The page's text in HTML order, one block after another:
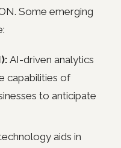
Some emerging
AI-driven analytics
capabilities of
to anticipate
aids in